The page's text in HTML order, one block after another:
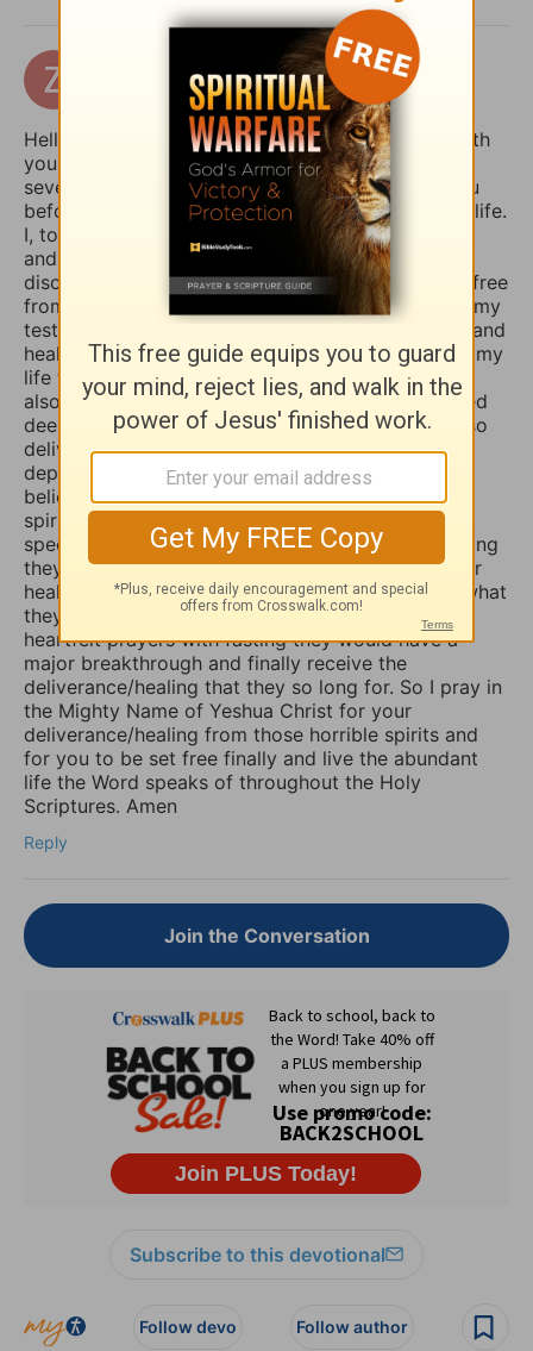
17 days ago
Hello Sophia, I have been touched and blessed with
your daily devotional writings on GodTube for
several years now. And I’ve wanted to contact you
before concerning the things you struggle with in life.
I, too, used to suffer from depression and anxiety
and worry, however, thru the combined spiritual
disciplines of fasting and praying I have been set free
from those menacing evil spirits. And I have used my
testimony of how the Lord our God delivered me and
healed me of those horrible things which plagued my
life for such a long time. I truly believe that if you
also fasted a whole day or even 3 days and prayed
deeply and even in travail, that the Lord would also
deliver you and heal you of those spirits of
depression, sadness, anxiety, and worry. Many
believers are not aware that those things are evil
spirits which take up residence in our souls,
specifically our minds, and will torture us for as long
they possible can, and some believers will pray for
healing of such things and nothing happens, but what
they don’t know is that if they combine those
heartfelt prayers with fasting they would have a
major breakthrough and finally receive the
deliverance/healing that they so long for. So I pray in
the Mighty Name of Yeshua Christ for your
deliverance/healing from those horrible spirits and
for you to be set free finally and live the abundant
life the Word speaks of throughout the Holy
Scriptures. Amen
Reply
Join the Conversation
Subscribe to this devotional
Follow devo Follow author